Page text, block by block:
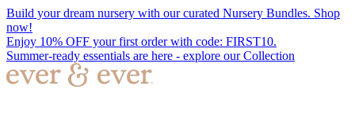
Build your dream nursery with our curated Nursery Bundles. Shop
now!
Enjoy 10% OFF your first order with code: FIRST10.
Summer-ready essentials are here - explore our Collection